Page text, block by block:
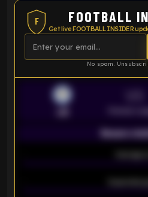
F FOOTBALL
No spam.
Season